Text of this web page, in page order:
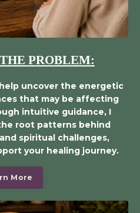
PROBLEM:
uncover the energetic
that may be affecting
intuitive guidance, I
root patterns behind
spiritual challenges,
your healing journey.
More